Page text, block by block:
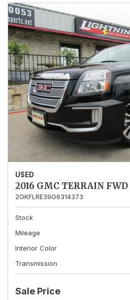
USED
2016 GMC TERRAIN
2GKFLRE39G6314373
Stock
Mileage
Interior Color
Transmission
Sale Price